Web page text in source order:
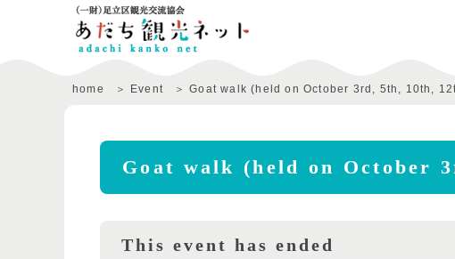
home Event Goat walk (held on October 3rd, 5th, 10th,
Goat walk (held on October
This event has ended